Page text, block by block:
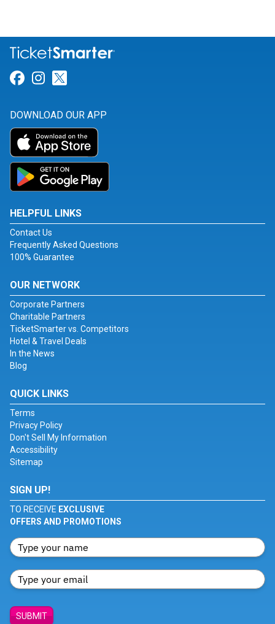
Link for Facebook
Link for Instagram
DOWNLOAD OUR APP
HELPFUL LINKS
Contact Us
Frequently Asked Questions
100% Guarantee
OUR NETWORK
Corporate Partners
Charitable Partners
TicketSmarter vs. Competitors
Hotel & Travel Deals
In the News
Blog
QUICK LINKS
Terms
Privacy Policy
Don't Sell My Information
Accessibility
Sitemap
SIGN UP!
TO RECEIVE EXCLUSIVE
OFFERS AND PROMOTIONS
SUBMIT